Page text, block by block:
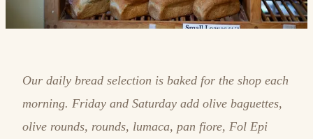
Our daily bread selection is baked for the shop each
morning. Friday and Saturday add olive baguettes,
olive rounds, rounds, lumaca, pan fiore, Fol Epi